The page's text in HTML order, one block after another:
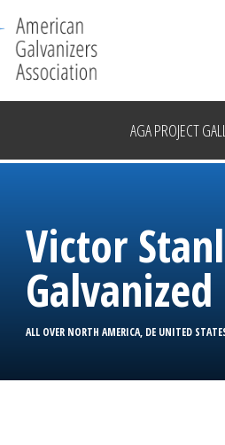
AGA PROJECT
Victor
ALL OVER NORTH AMERICA, DE UNITED